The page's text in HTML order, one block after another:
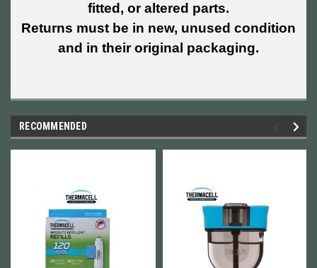
fitted, or altered parts.
Returns must be in new, unused condition
and in their original packaging.
RECOMMENDED